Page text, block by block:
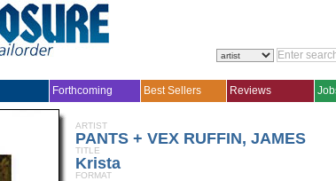
Forthcoming Best Sellers Reviews
ARTIST
PANTS + VEX RUFFIN, JAMES
TITLE
Krista
FORMAT